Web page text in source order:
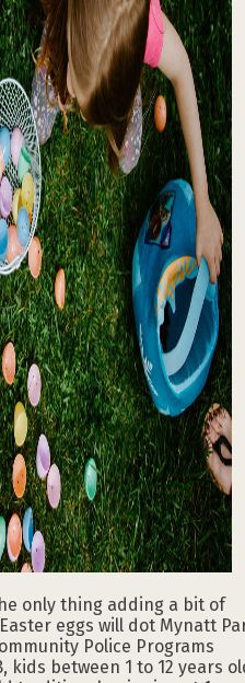
only thing adding a bit of
eggs will dot Mynatt
Police Programs
kids between 1 to 12 years